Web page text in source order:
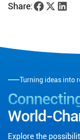
Share:
Turning ideas into
World-
Explore the